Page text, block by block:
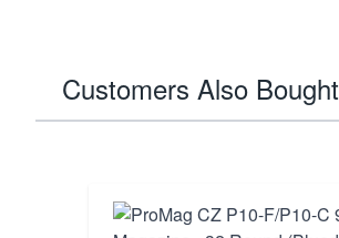
Customers Also Bought